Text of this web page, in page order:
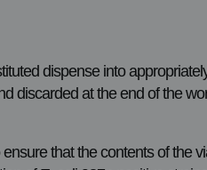
dispense into
discarded at the end of the
that the contents of